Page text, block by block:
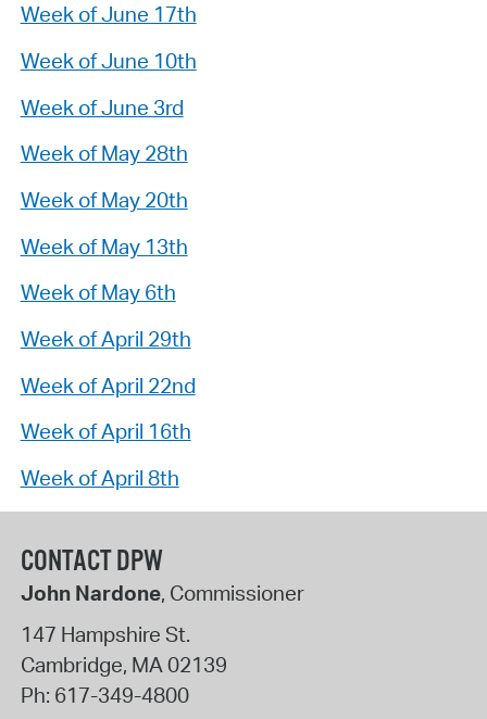
Week of June 17th
Week of June 10th
Week of June 3rd
Week of May 28th
Week of May 20th
Week of May 13th
Week of May 6th
Week of April 29th
Week of April 22nd
Week of April 16th
Week of April 8th
CONTACT DPW
John Nardone, Commissioner
147 Hampshire St.
Cambridge, MA 02139
Ph: 617-349-4800